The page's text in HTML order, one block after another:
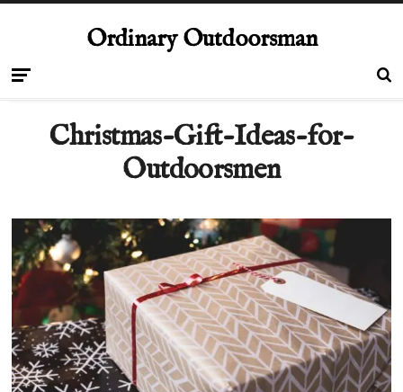
Ordinary Outdoorsman
Christmas-Gift-Ideas-for-
Outdoorsmen